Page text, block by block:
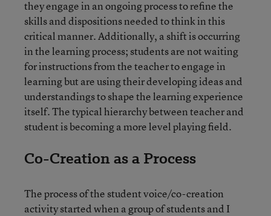
they engage in an ongoing process to refine the
skills and dispositions needed to think in this
critical manner. Additionally, a shift is occurring
in the learning process; students are not waiting
for instructions from the teacher to engage in
learning but are using their developing ideas and
understandings to shape the learning experience
itself. The typical hierarchy between teacher and
student is becoming a more level playing field.
Co-Creation as a Process
The process of the student voice/co-creation
activity started when a group of students and I